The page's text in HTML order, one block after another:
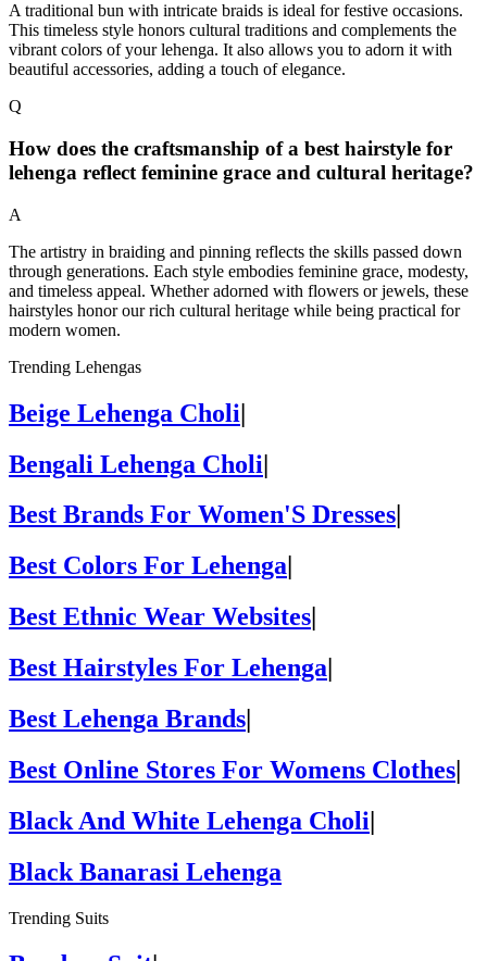
A traditional bun with intricate braids is ideal for festive occasions.
This timeless style honors cultural traditions and complements the
vibrant colors of your lehenga. It also allows you to adorn it with
beautiful accessories, adding a touch of elegance.
Q
How does the craftsmanship of a best hairstyle for
lehenga reflect feminine grace and cultural heritage?
A
The artistry in braiding and pinning reflects the skills passed down
through generations. Each style embodies feminine grace, modesty,
and timeless appeal. Whether adorned with flowers or jewels, these
hairstyles honor our rich cultural heritage while being practical for
modern women.
Trending Lehengas
Beige Lehenga Choli|
Bengali Lehenga Choli|
Best Brands For Women'S Dresses
Best Colors For Lehenga
Best Ethnic Wear Websites
Best Hairstyles For Lehenga
Best Lehenga Brands|
Best Online Stores For Womens Clothes|
Black And White Lehenga Choli|
Black Banarasi Lehenga
Trending Suits